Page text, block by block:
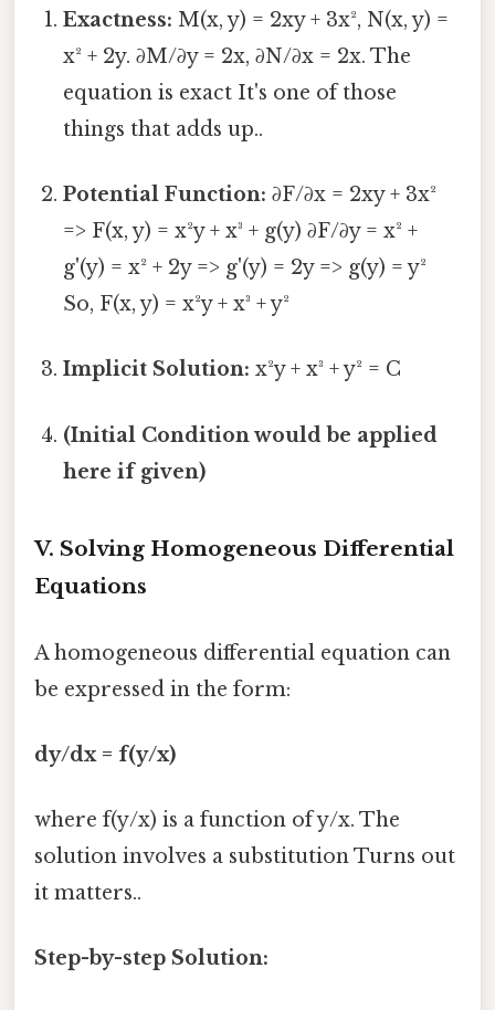
Exactness: M(x, y) = 2xy + 3x², N(x, y) =
x² + 2y. ∂M/∂y = 2x, ∂N/∂x = 2x. The
equation is exact It's one of those
things that adds up..
Potential Function: ∂F/∂x = 2xy + 3x²
=> F(x, y) = x²y + x³ + g(y) ∂F/∂y = x² +
g'(y) = x² + 2y => g'(y) = 2y => g(y) = y²
So, F(x, y) = x²y + x³ + y²
Implicit Solution: x²y + x³ + y² = C
(Initial Condition would be applied
here if given)
V. Solving Homogeneous Differential
Equations
A homogeneous differential equation can
be expressed in the form:
dy/dx = f(y/x)
where f(y/x) is a function of y/x. The
solution involves a substitution Turns out
it matters..
Step-by-step Solution: